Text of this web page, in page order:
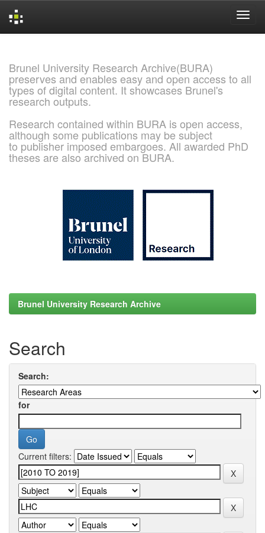
Brunel University Research Archive(BURA)
preserves and enables easy and open access to all
types of digital content. It showcases Brunel's
research outputs.
Research contained within BURA is open access,
although some publications may be subject
to publisher imposed embargoes. All awarded PhD
theses are also archived on BURA.
Brunel University Research Archive
Search
Search:
for
Current filters: